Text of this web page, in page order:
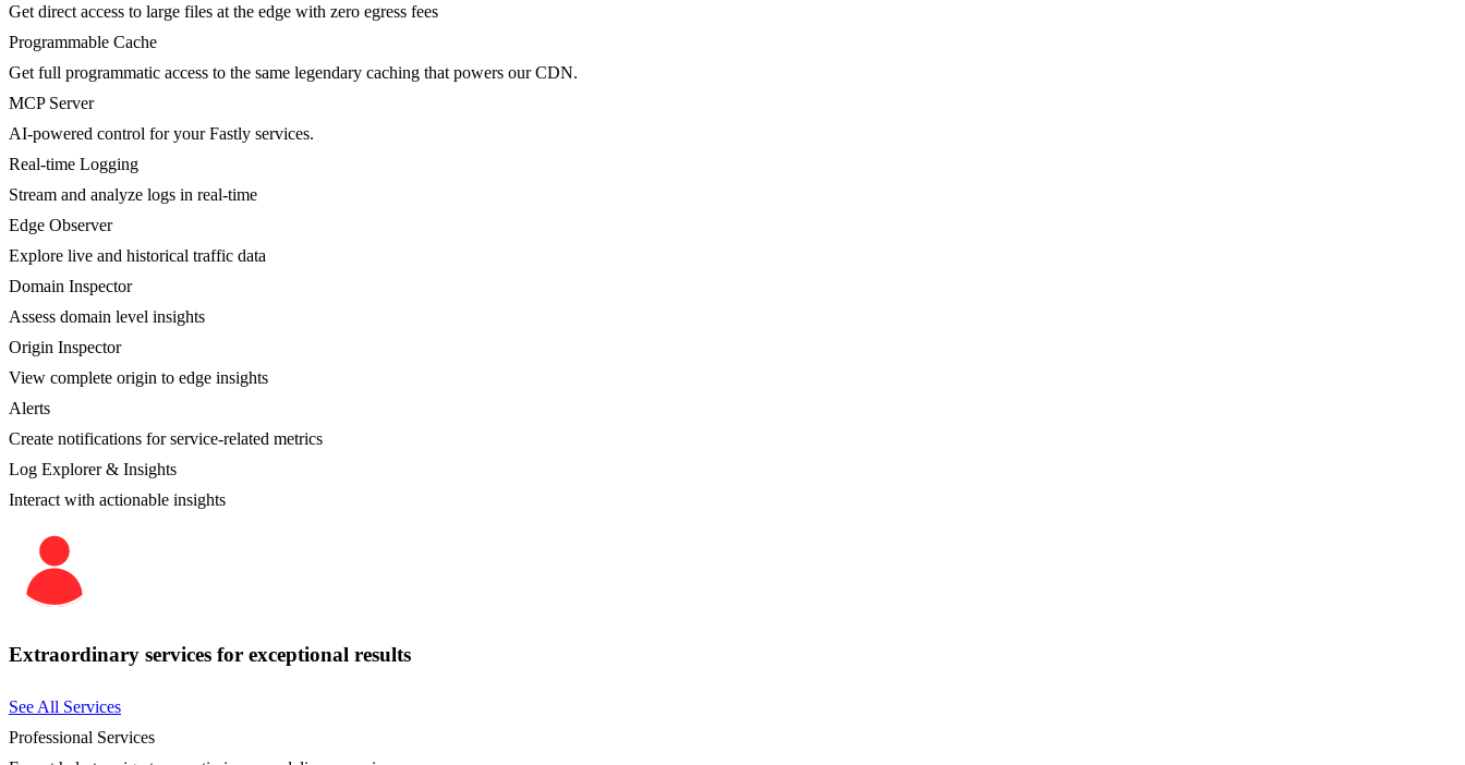
Get direct access to large files at the edge with zero egress fees
Programmable Cache
Get full programmatic access to the same legendary caching that powers our CDN.
MCP Server
AI-powered control for your Fastly services.
Real-time Logging
Stream and analyze logs in real-time
Edge Observer
Explore live and historical traffic data
Domain Inspector
Assess domain level insights
Origin Inspector
View complete origin to edge insights
Alerts
Create notifications for service-related metrics
Log Explorer & Insights
Interact with actionable insights
Extraordinary services for exceptional results
See All Services
Professional Services